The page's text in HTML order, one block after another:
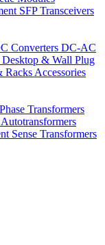
SFP Transceivers
Converters DC-AC
Desktop & Wall Plug
Racks Accessories
Transformers
Autotransformers
Sense Transformers